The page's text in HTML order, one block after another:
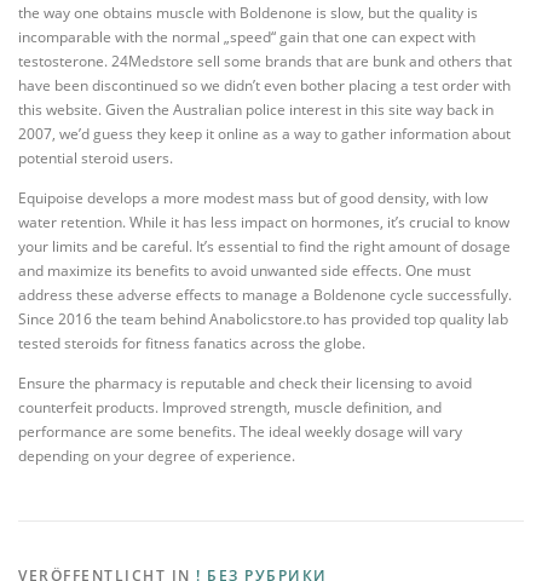
the way one obtains muscle with Boldenone is slow, but the quality is
incomparable with the normal „speed“ gain that one can expect with
testosterone. 24Medstore sell some brands that are bunk and others that
have been discontinued so we didn’t even bother placing a test order with
this website. Given the Australian police interest in this site way back in
2007, we’d guess they keep it online as a way to gather information about
potential steroid users.
Equipoise develops a more modest mass but of good density, with low
water retention. While it has less impact on hormones, it’s crucial to know
your limits and be careful. It’s essential to find the right amount of dosage
and maximize its benefits to avoid unwanted side effects. One must
address these adverse effects to manage a Boldenone cycle successfully.
Since 2016 the team behind Anabolicstore.to has provided top quality lab
tested steroids for fitness fanatics across the globe.
Ensure the pharmacy is reputable and check their licensing to avoid
counterfeit products. Improved strength, muscle definition, and
performance are some benefits. The ideal weekly dosage will vary
depending on your degree of experience.
VERÖFFENTLICHT IN ! БЕЗ РУБРИКИ